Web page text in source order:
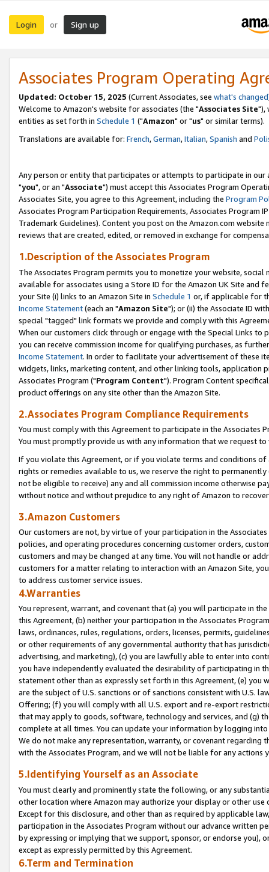
Login or Sign up
Associates Program Operating
Updated: October 15, 2025 (Current Associates, see what's changed
Welcome to Amazon's website for associates (the "Associates Site"),
entities as set forth in Schedule 1 ("Amazon" or "us" or similar terms).
Translations are available for: French,German,Italian,Spanish and
Any person or entity that participates or attempts to participate in our
"you", or an "Associate") must accept this Associates Program
Associates Site, you agree to this Agreement, including the Program
Associates Program Participation Requirements, Associates Program
Trademark Guidelines). Content you post on the Amazon.com
reviews that are created, edited, or removed in exchange for
1.Description of the Associates Program
The Associates Program permits you to monetize your website,
available for associates using a Store ID for the Amazon UK Site and
your Site (i) links to an Amazon Site in Schedule 1 or, if applicable for
Income Statement(each an "Amazon Site"); or (ii) the Associate ID
special "tagged" link formats we provide and comply with this
When our customers click through or engage with the Special Links
you can receive commission income for qualifying purchases, as
Income Statement. In order to facilitate your advertisement of these
widgets, links, marketing content, and other linking tools, application
Associates Program ("Program Content"). Program Content
product offerings on any site other than the Amazon Site.
2.Associates Program Compliance Requirements
You must comply with this Agreement to participate in the Associates
You must promptly provide us with any information that we request
If you violate this Agreement, or if you violate terms and conditions
rights or remedies available to us, we reserve the right to
not be eligible to receive) any and all commission income otherwise
without notice and without prejudice to any right of Amazon to
3.Amazon Customers
Our customers are not, by virtue of your participation in the
policies, and operating procedures concerning customer orders,
customers and may be changed at any time. You will not handle or
customers for a matter relating to interaction with an Amazon Site,
to address customer service issues.
4.Warranties
You represent, warrant, and covenant that (a) you will participate in
this Agreement, (b) neither your participation in the Associates
laws, ordinances, rules, regulations, orders, licenses, permits,
or other requirements of any governmental authority that has
advertising, and marketing), (c) you are lawfully able to enter into
you have independently evaluated the desirability of participating in
statement other than as expressly set forth in this Agreement, (e)
are the subject of U.S. sanctions or of sanctions consistent with U.S.
Offering; (f) you will comply with all U.S. export and re-export
that may apply to goods, software, technology and services, and (g)
complete at all times. You can update your information by logging
We do not make any representation, warranty, or covenant regarding
with the Associates Program, and we will not be liable for any actions
5.Identifying Yourself as an Associate
You must clearly and prominently state the following, or any
other location where Amazon may authorize your display or other
Except for this disclosure, and other than as required by applicable
participation in the Associates Program without our advance written
by expressing or implying that we support, sponsor, or endorse you),
except as expressly permitted by this Agreement.
6.Term and Termination